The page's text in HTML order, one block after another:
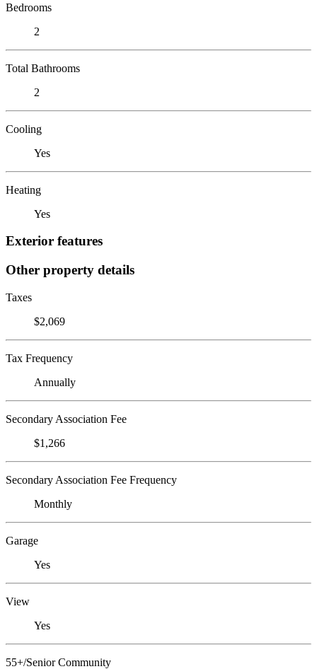
Bedrooms
2
Total Bathrooms
2
Cooling
Yes
Heating
Yes
Exterior features
Other property details
Taxes
$2,069
Tax Frequency
Annually
Secondary Association Fee
$1,266
Secondary Association Fee Frequency
Monthly
Garage
Yes
View
Yes
55+/Senior Community